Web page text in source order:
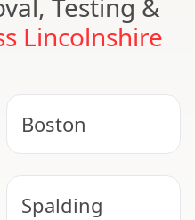
Testing &
Lincolnshire
Boston
Spalding